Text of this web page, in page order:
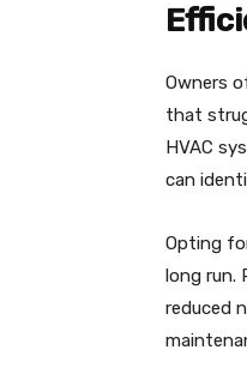
Owners
that
HVAC
can
Opting
long run.
reduced